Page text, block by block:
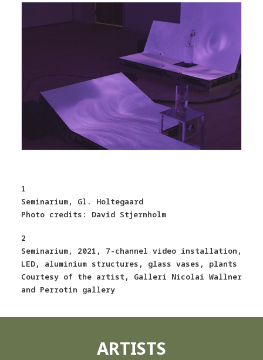
1
Seminarium, Gl. Holtegaard
Photo credits: David Stjernholm
2
Seminarium, 2021, 7-channel video installation,
LED, aluminium structures, glass vases, plants
Courtesy of the artist, Galleri Nicolai Wallner
and Perrotin gallery
ARTISTS